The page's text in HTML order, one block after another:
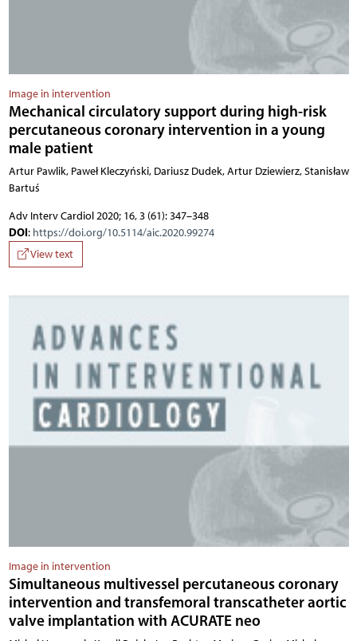
Image in intervention
Mechanical circulatory support during high-risk
percutaneous coronary intervention in a young
male patient
Artur Pawlik, Paweł Kleczyński, Dariusz Dudek, Artur Dziewierz, Stanisław
Bartuś
Adv Interv Cardiol 2020; 16, 3 (61): 347–348
DOI: https://doi.org/10.5114/aic.2020.99274
View text
Image in intervention
Simultaneous multivessel percutaneous coronary
intervention and transfemoral transcatheter aortic
valve implantation with ACURATE neo